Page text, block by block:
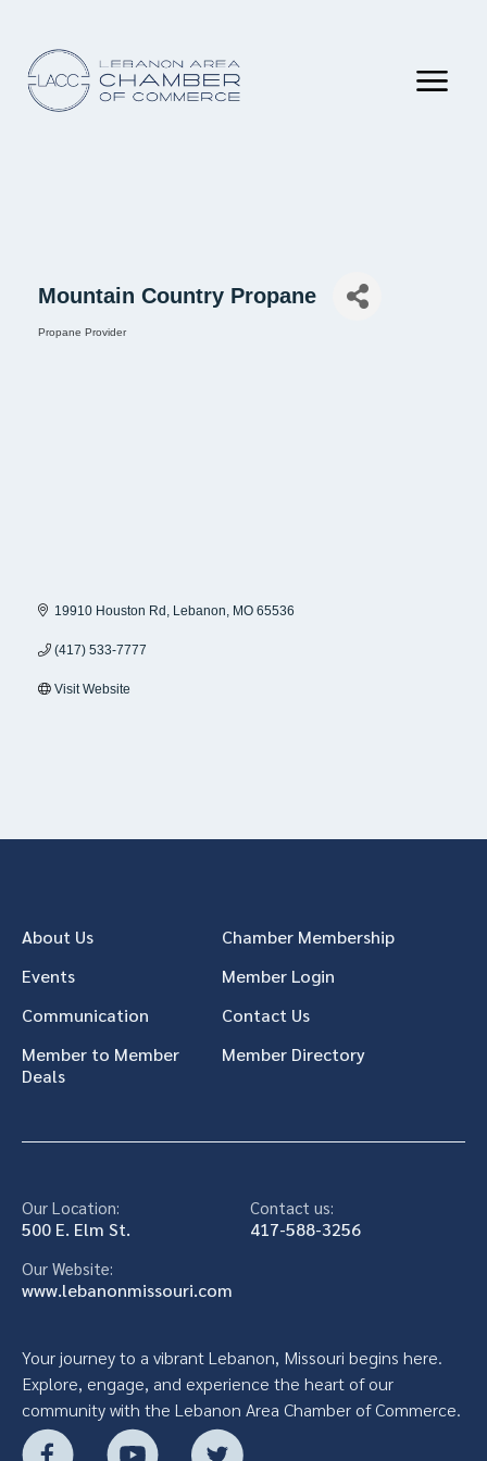
Mountain Country Propane
Propane Provider
19910 Houston Rd Lebanon MO 65536
(417) 533-7777
Visit Website
About Us
Chamber Membership
Events
Member Login
Communication
Contact Us
Member to Member
Deals
Member Directory
Our Location:
500 E. Elm St.
Contact us:
417-588-3256
Our Website:
www.lebanonmissouri.com
Your journey to a vibrant Lebanon, Missouri begins here.
Explore, engage, and experience the heart of our
community with the Lebanon Area Chamber of Commerce.